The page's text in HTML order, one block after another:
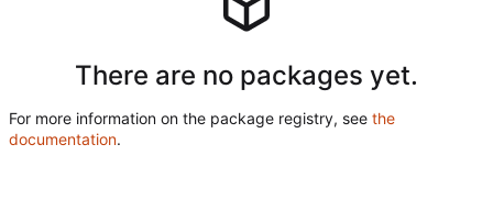
There are no packages yet.
For more information on the package registry, see the
documentation.